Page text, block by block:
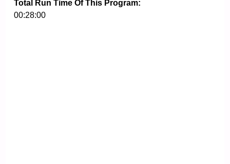
Total Run Time Of This Program:
00:28:00